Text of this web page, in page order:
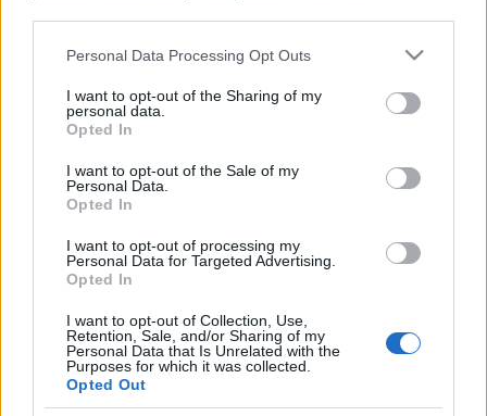
This information may also be disclosed by us to third parties
disclose it to other third parties.
Please note that this website/app uses one or more Google
services and may gather and store information including but
not limited to your visit or usage behaviour. You may click to
grant or deny consent to Google and its third-party tags to
consent section.
Personal Data Processing Opt Outs
I want to opt-out of the Sharing of my
personal data.
Opted In
I want to opt-out of the Sale of my
Personal Data.
Opted In
I want to opt-out of processing my
Personal Data for Targeted Advertising.
Opted In
I want to opt-out of Collection, Use,
Retention, Sale, and/or Sharing of my
Personal Data that Is Unrelated with the
Purposes for which it was collected.
Opted Out